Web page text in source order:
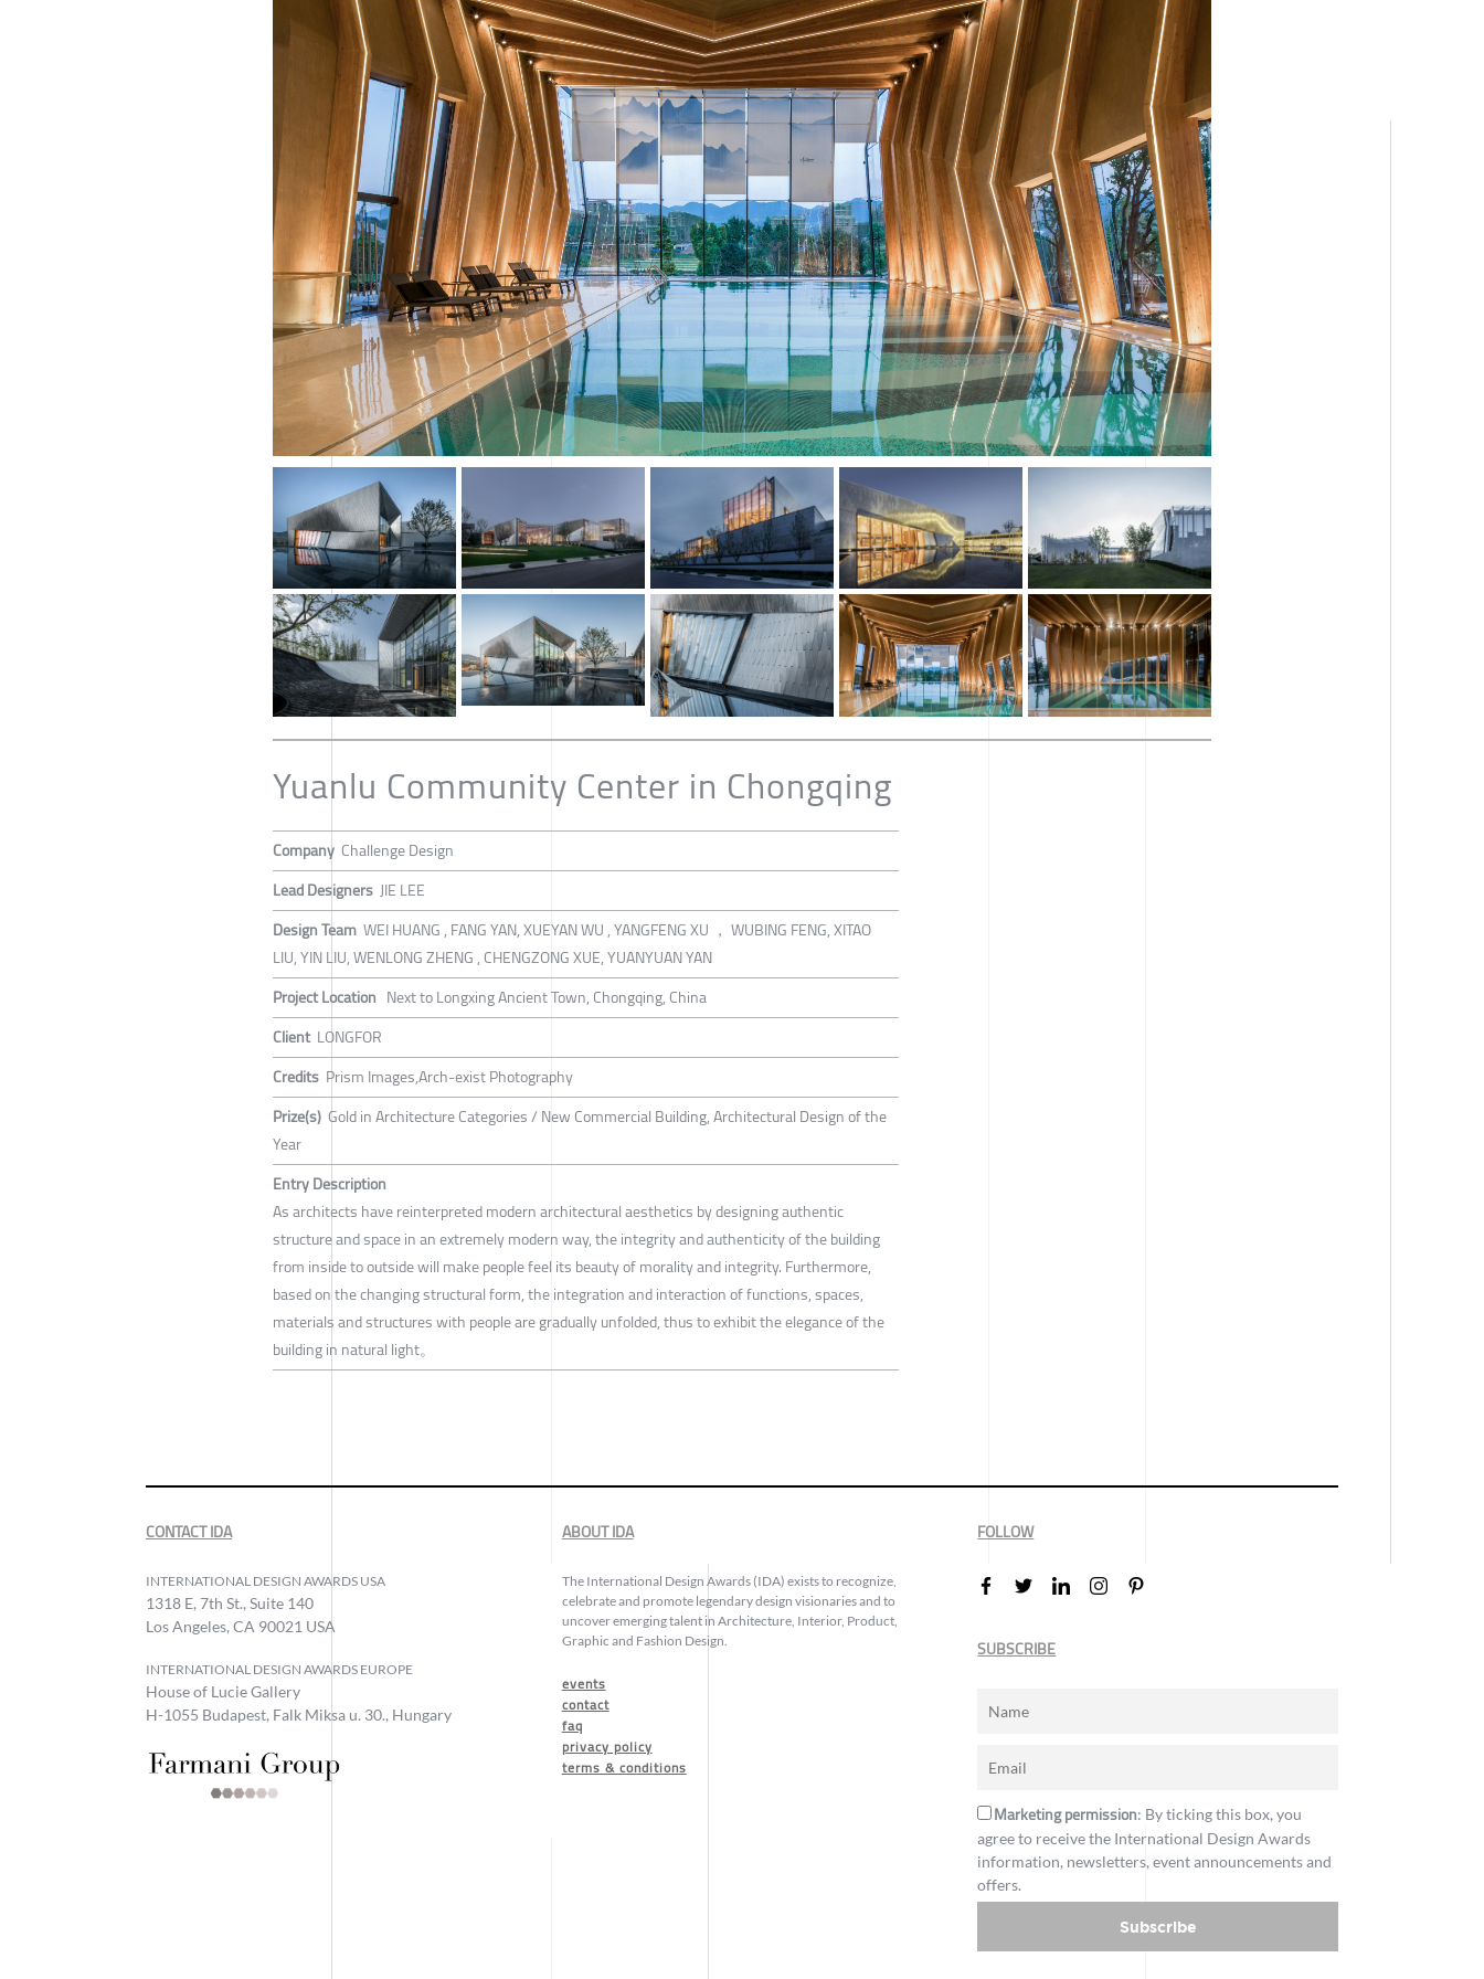
Yuanlu Community Center in Chongqing
Company Challenge Design
Lead Designers JIE LEE
Design Team WEI HUANG , FANG YAN, XUEYAN WU , YANGFENG XU ， WUBING FENG, XITAO
LIU, YIN LIU, WENLONG ZHENG , CHENGZONG XUE, YUANYUAN YAN
Project Location Next to Longxing Ancient Town, Chongqing, China
Client LONGFOR
Credits Prism Images,Arch-exist Photography
Prize(s) Gold in Architecture Categories / New Commercial Building, Architectural Design of the
Year
Entry Description
As architects have reinterpreted modern architectural aesthetics by designing authentic
structure and space in an extremely modern way, the integrity and authenticity of the building
from inside to outside will make people feel its beauty of morality and integrity. Furthermore,
based on the changing structural form, the integration and interaction of functions, spaces,
materials and structures with people are gradually unfolded, thus to exhibit the elegance of the
building in natural light。
CONTACT IDA
INTERNATIONAL DESIGN AWARDS USA
1318 E, 7th St., Suite 140
Los Angeles, CA 90021 USA
INTERNATIONAL DESIGN AWARDS EUROPE
House of Lucie Gallery
H-1055 Budapest, Falk Miksa u. 30., Hungary
ABOUT IDA
The International Design Awards (IDA) exists to recognize,
celebrate and promote legendary design visionaries and to
uncover emerging talent in Architecture, Interior, Product,
Graphic and Fashion Design.
events
contact
faq
privacy policy
terms & conditions
FOLLOW
SUBSCRIBE
Marketing permission: By ticking this box, you
agree to receive the International Design Awards
information, newsletters, event announcements and
offers.
Subscribe